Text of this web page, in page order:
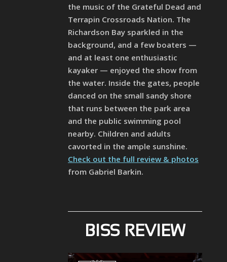
the music of the Grateful Dead and
Terrapin Crossroads Nation. The
Richardson Bay sparkled in the
background, and a few boaters —
and at least one enthusiastic
kayaker — enjoyed the show from
the water. Inside the gates, people
danced on the small sandy shore
that runs between the park area
and the public swimming pool
nearby. Children and adults
cavorted in the ample sunshine.
Check out the full review & photos
from Gabriel Barkin.
BISS REVIEW